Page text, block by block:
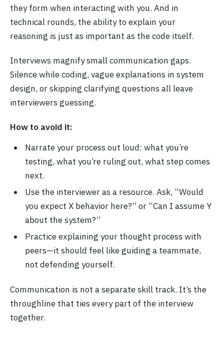
they form when interacting with you. And in
technical rounds, the ability to explain your
reasoning is just as important as the code itself.
Interviews magnify small communication gaps.
Silence while coding, vague explanations in system
design, or skipping clarifying questions all leave
interviewers guessing.
How to avoid it:
Narrate your process out loud: what you’re
testing, what you’re ruling out, what step comes
next.
Use the interviewer as a resource. Ask, “Would
you expect X behavior here?” or “Can I assume Y
about the system?”
Practice explaining your thought process with
peers—it should feel like guiding a teammate,
not defending yourself.
Communication is not a separate skill track. It’s the
throughline that ties every part of the interview
together.